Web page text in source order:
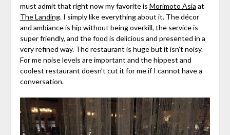
must admit that right now my favorite is Morimoto Asia at
The Landing. I simply like everything about it. The décor
and ambiance is hip without being overkill, the service is
super friendly, and the food is delicious and presented in a
very refined way. The restaurant is huge but it isn’t noisy.
For me noise levels are important and the hippest and
coolest restaurant doesn’t cut it for me if I cannot have a
conversation.